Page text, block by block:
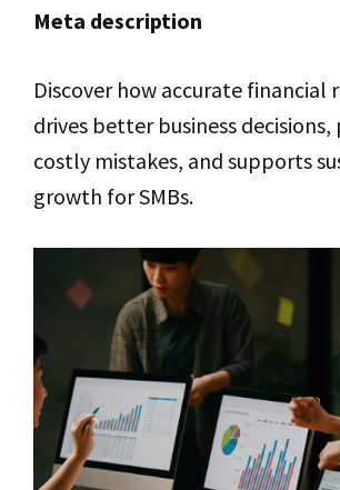
Meta description
Discover how accurate financial
drives better business
costly mistakes, and supports
growth for SMBs.